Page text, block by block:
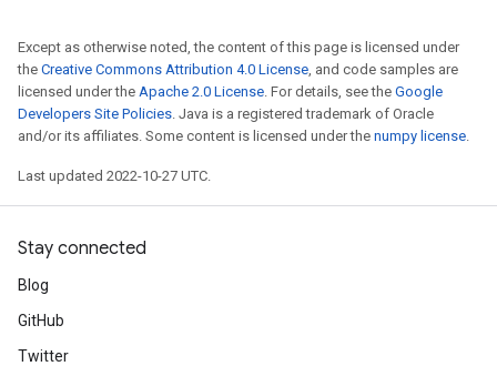
Except as otherwise noted, the content of this page is licensed under
the Creative Commons Attribution 4.0 License, and code samples are
licensed under the Apache 2.0 License. For details, see the Google
Developers Site Policies. Java is a registered trademark of Oracle
and/or its affiliates. Some content is licensed under the numpy license.
Last updated 2022-10-27 UTC.
Stay connected
Blog
GitHub
Twitter